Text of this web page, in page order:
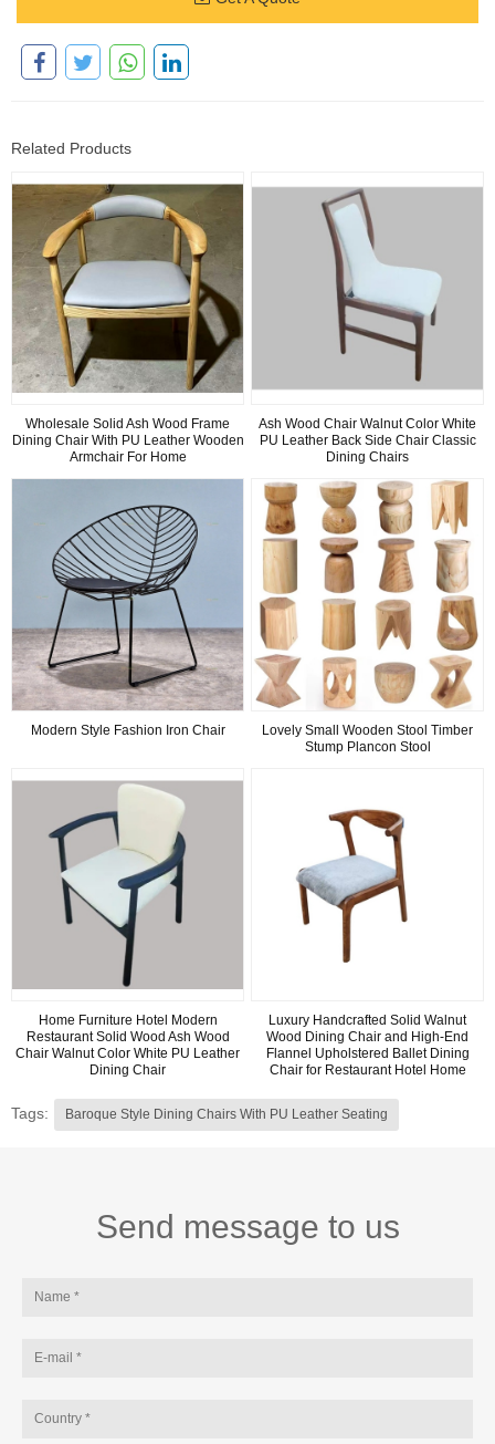
Related Products
Wholesale Solid Ash Wood Frame
Dining Chair With PU Leather Wooden
Armchair For Home
Ash Wood Chair Walnut Color White
PU Leather Back Side Chair Classic
Dining Chairs
Modern Style Fashion Iron Chair
Lovely Small Wooden Stool Timber
Stump Plancon Stool
Home Furniture Hotel Modern
Restaurant Solid Wood Ash Wood
Chair Walnut Color White PU Leather
Dining Chair
Luxury Handcrafted Solid Walnut
Wood Dining Chair and High-End
Flannel Upholstered Ballet Dining
Chair for Restaurant Hotel Home
Tags: Baroque Style Dining Chairs With PU Leather Seating
Send message to us